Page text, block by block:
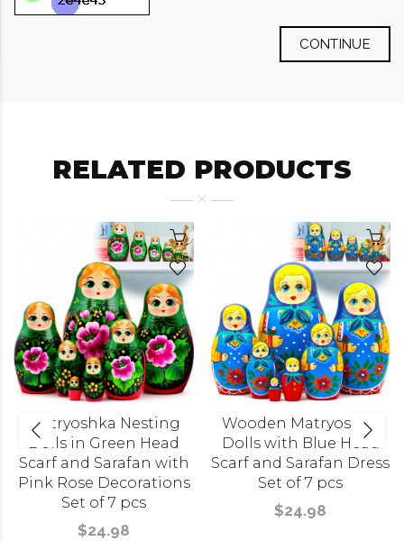
CONTINUE
RELATED PRODUCTS
Matryoshka Nesting
Dolls in Green Head
Scarf and Sarafan with
Pink Rose Decorations
Set of 7 pcs
$24.98
Wooden Matryoshka
Dolls with Blue Head
Scarf and Sarafan Dress
Set of 7 pcs
$24.98